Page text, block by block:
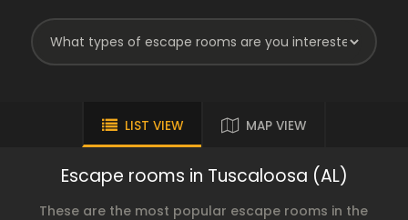
LIST VIEW MAP VIEW
Escape rooms in Tuscaloosa (AL)
These are the most popular escape rooms in the